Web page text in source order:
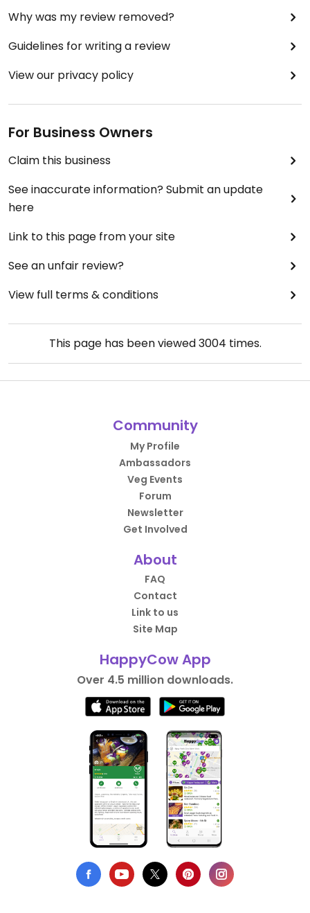
Why was my review removed?
Guidelines for writing a review
View our privacy policy
For Business Owners
Claim this business
See inaccurate information? Submit an update
here
Link to this page from your site
See an unfair review?
View full terms & conditions
This page has been viewed3004 times.
Community
My Profile
Ambassadors
Veg Events
Forum
Newsletter
Get Involved
About
FAQ
Contact
Link to us
Site Map
HappyCow App
Over 4.5 million downloads.